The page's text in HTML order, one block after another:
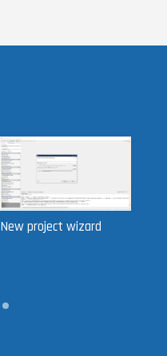
New project wizard